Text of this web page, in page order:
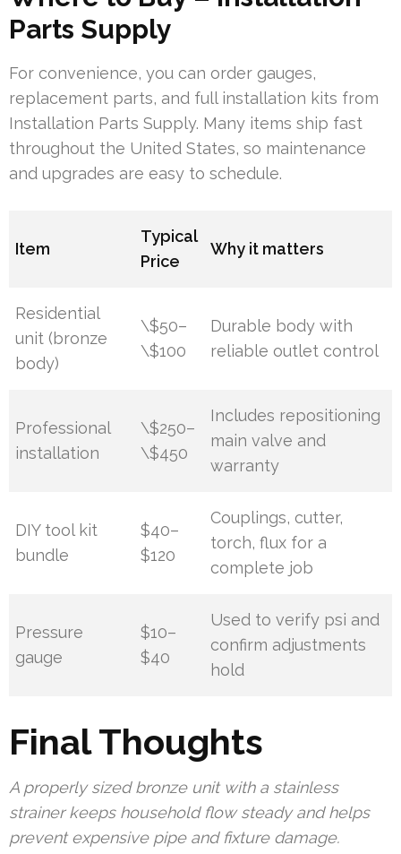
Parts Supply
For convenience, you can order gauges,
replacement parts, and full installation kits from
Installation Parts Supply. Many items ship fast
throughout the United States, so maintenance
and upgrades are easy to schedule.
Item
Typical
Price
Why it matters
Residential
unit (bronze
body)
\$50–
\$100
Durable body with
reliable outlet control
Professional
installation
\$250–
\$450
Includes repositioning
main valve and
warranty
DIY tool kit
bundle
$40–
$120
Couplings, cutter,
torch, flux for a
complete job
Pressure
gauge
$10–
$40
Used to verify psi and
confirm adjustments
hold
Final Thoughts
A properly sized bronze unit with a stainless
strainer keeps household flow steady and helps
prevent expensive pipe and fixture damage.